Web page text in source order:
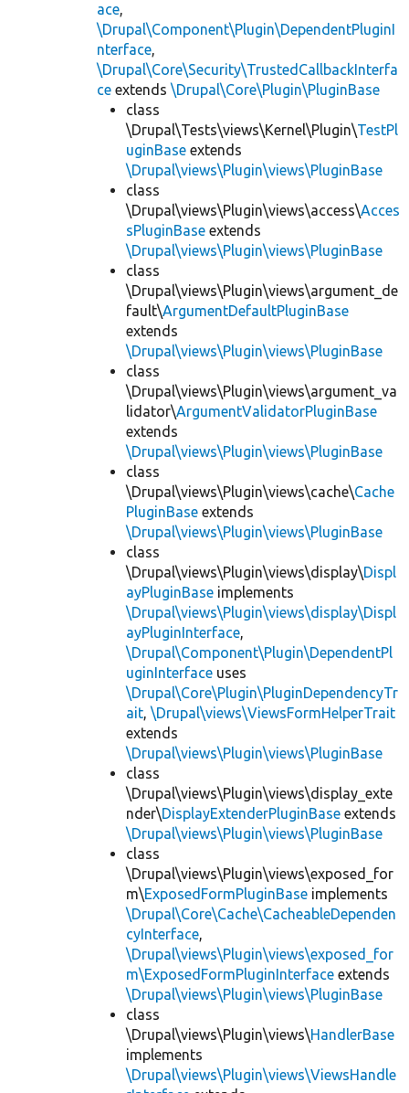
ace,
\Drupal\Component\Plugin\DependentPluginI
nterface,
\Drupal\Core\Security\TrustedCallbackInterfa
ce extends \Drupal\Core\Plugin\PluginBase
class
\Drupal\Tests\views\Kernel\Plugin\TestPl
uginBase extends
\Drupal\views\Plugin\views\PluginBase
class
\Drupal\views\Plugin\views\access\Acces
sPluginBase extends
\Drupal\views\Plugin\views\PluginBase
class
\Drupal\views\Plugin\views\argument_de
fault\ArgumentDefaultPluginBase
extends
\Drupal\views\Plugin\views\PluginBase
class
\Drupal\views\Plugin\views\argument_va
lidator\ArgumentValidatorPluginBase
extends
\Drupal\views\Plugin\views\PluginBase
class
\Drupal\views\Plugin\views\cache\Cache
PluginBase extends
\Drupal\views\Plugin\views\PluginBase
class
\Drupal\views\Plugin\views\display\Displ
ayPluginBase implements
\Drupal\views\Plugin\views\display\Displ
ayPluginInterface,
\Drupal\Component\Plugin\DependentPl
uginInterface uses
\Drupal\Core\Plugin\PluginDependencyTr
ait, \Drupal\views\ViewsFormHelperTrait
extends
\Drupal\views\Plugin\views\PluginBase
class
\Drupal\views\Plugin\views\display_exte
nder\DisplayExtenderPluginBase extends
\Drupal\views\Plugin\views\PluginBase
class
\Drupal\views\Plugin\views\exposed_for
m\ExposedFormPluginBase implements
\Drupal\Core\Cache\CacheableDependen
cyInterface,
\Drupal\views\Plugin\views\exposed_for
m\ExposedFormPluginInterface extends
\Drupal\views\Plugin\views\PluginBase
class
\Drupal\views\Plugin\views\HandlerBase
implements
\Drupal\views\Plugin\views\ViewsHandle